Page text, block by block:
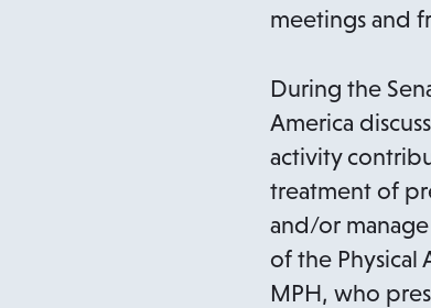
e
s
i
n
a
n
e
w
meetings and
During the
America
activity
treatment of
and/or
of the Physical
MPH, who